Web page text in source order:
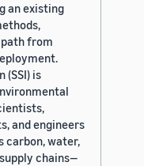
an existing
from
(SSI) is
and engineers
carbon, water,
chains—